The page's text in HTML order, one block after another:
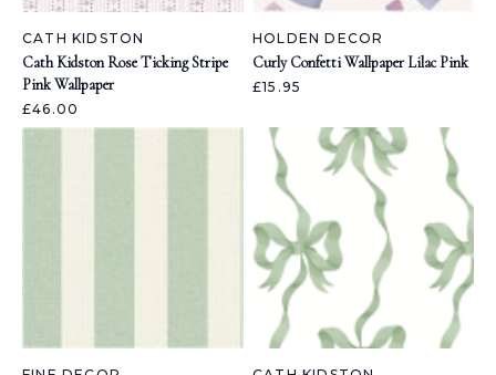
CATH KIDSTON
Cath Kidston Rose Ticking Stripe
Pink Wallpaper
£46.00
HOLDEN DECOR
Curly Confetti Wallpaper Lilac Pink
£15.95